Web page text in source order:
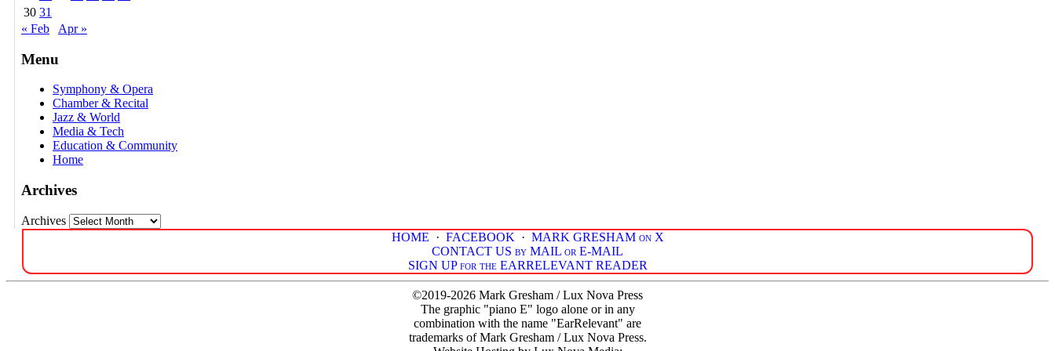
30 31
« Feb
Apr »
Menu
Symphony & Opera
Chamber & Recital
Jazz & World
Media & Tech
Education & Community
Home
Archives
Archives
HOME · FACEBOOK · MARK GRESHAM on X
CONTACT US by MAIL or E-MAIL
SIGN UP for the EARRELEVANT READER
©2019-2026 Mark Gresham / Lux Nova Press
The graphic "piano E" logo alone or in any
combination with the name "EarRelevant" are
trademarks of Mark Gresham / Lux Nova Press.